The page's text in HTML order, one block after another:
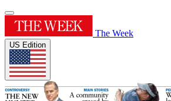
The Week
US Edition